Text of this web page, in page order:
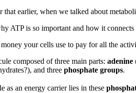
that earlier, when we talked about
ATP is so important and how it
your cells use to pay for all the
composed of three main parts: adenine
and three phosphate groups.
as an energy carrier lies in these